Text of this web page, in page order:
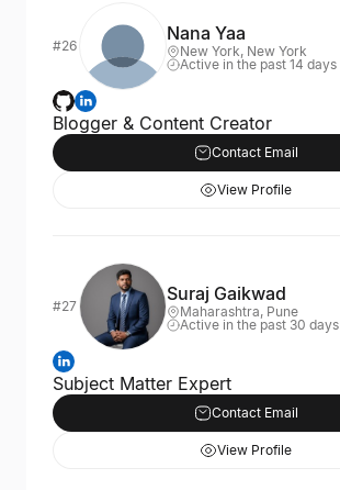
#26
Nana Yaa
New York, New York
Active in the past 14 days
Blogger & Content Creator
Contact Email
View Profile
#27
Suraj Gaikwad
Maharashtra, Pune
Active in the past 30 days
Subject Matter Expert
Contact Email
View Profile